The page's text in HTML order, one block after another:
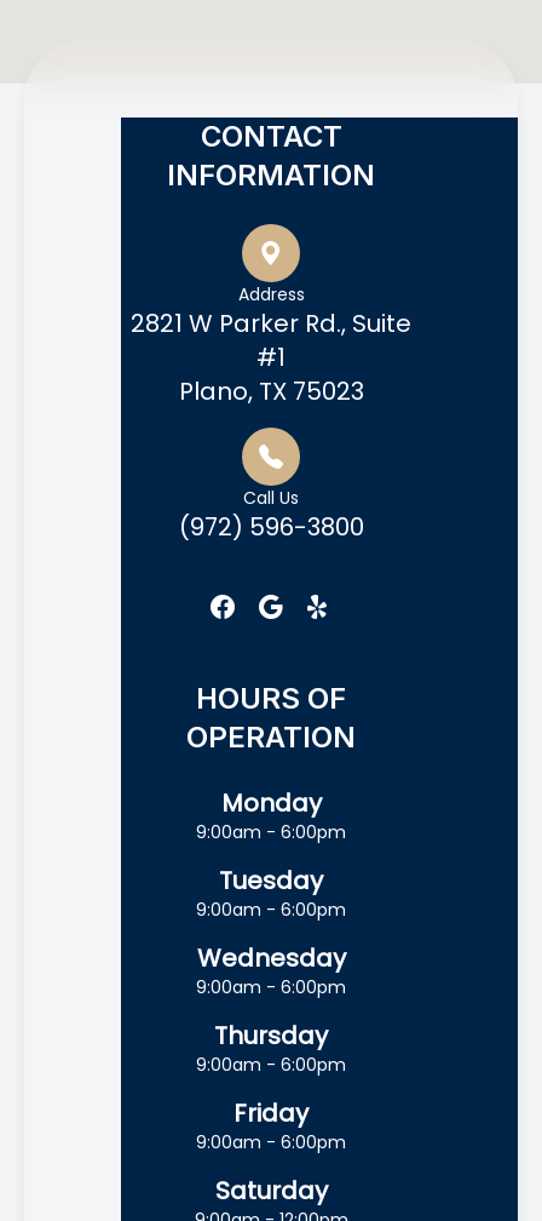
CONTACT
INFORMATION
Address
2821 W Parker Rd., Suite
#1
Plano, TX 75023
Call Us
(972) 596-3800
HOURS OF
OPERATION
Monday
9:00am - 6:00pm
Tuesday
9:00am - 6:00pm
Wednesday
9:00am - 6:00pm
Thursday
9:00am - 6:00pm
Friday
9:00am - 6:00pm
Saturday